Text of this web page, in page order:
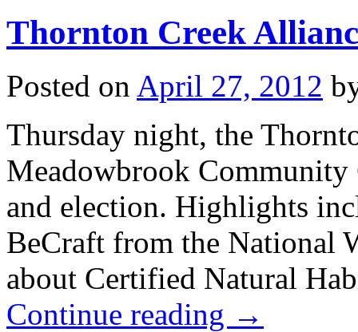
Thornton Creek
Posted on April 27, 2012
Thursday night, the
Meadowbrook Community
and election. Highlights
BeCraft from the National
about Certified Natural
Continue reading →